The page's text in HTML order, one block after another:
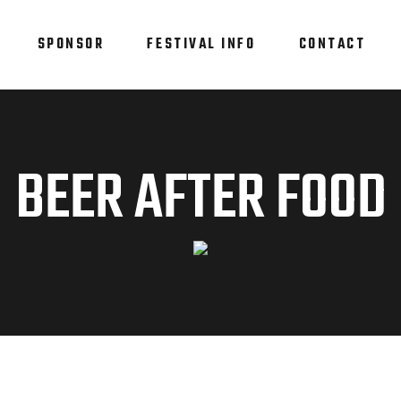
SPONSOR FESTIVAL INFO CONTACT
BEER AFTER FOOD